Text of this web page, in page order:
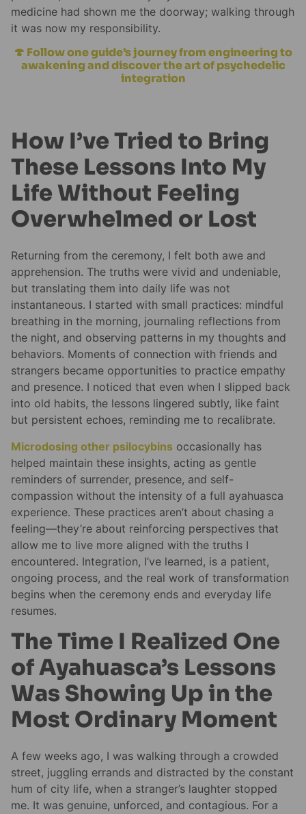
medicine had shown me the doorway; walking through
it was now my responsibility.
🍄 Follow one guide’s journey from engineering to
awakening and discover the art of psychedelic
integration
How I’ve Tried to Bring
These Lessons Into My
Life Without Feeling
Overwhelmed or Lost
Returning from the ceremony, I felt both awe and
apprehension. The truths were vivid and undeniable,
but translating them into daily life was not
instantaneous. I started with small practices: mindful
breathing in the morning, journaling reflections from
the night, and observing patterns in my thoughts and
behaviors. Moments of connection with friends and
strangers became opportunities to practice empathy
and presence. I noticed that even when I slipped back
into old habits, the lessons lingered subtly, like faint
but persistent echoes, reminding me to recalibrate.
Microdosing other psilocybins occasionally has
helped maintain these insights, acting as gentle
reminders of surrender, presence, and self-
compassion without the intensity of a full ayahuasca
experience. These practices aren’t about chasing a
feeling—they’re about reinforcing perspectives that
allow me to live more aligned with the truths I
encountered. Integration, I’ve learned, is a patient,
ongoing process, and the real work of transformation
begins when the ceremony ends and everyday life
resumes.
The Time I Realized One
of Ayahuasca’s Lessons
Was Showing Up in the
Most Ordinary Moment
A few weeks ago, I was walking through a crowded
street, juggling errands and distracted by the constant
hum of city life, when a stranger’s laughter stopped
me. It was genuine, unforced, and contagious. For a